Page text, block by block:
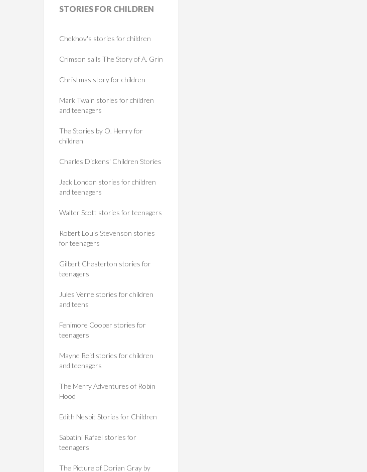
STORIES FOR CHILDREN
Chekhov's stories for children
Crimson sails The Story of A. Grin
Christmas story for children
Mark Twain stories for children
and teenagers
The Stories by O. Henry for
children
Charles Dickens' Children Stories
Jack London stories for children
and teenagers
Walter Scott stories for teenagers
Robert Louis Stevenson stories
for teenagers
Gilbert Chesterton stories for
teenagers
Jules Verne stories for children
and teens
Fenimore Cooper stories for
teenagers
Mayne Reid stories for children
and teenagers
The Merry Adventures of Robin
Hood
Edith Nesbit Stories for Children
Sabatini Rafael stories for
teenagers
The Picture of Dorian Gray by